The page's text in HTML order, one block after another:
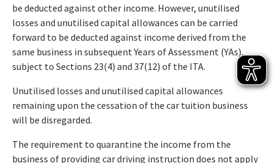
be deducted against other income. However, unutilised
losses and unutilised capital allowances can be carried
forward to be deducted against income derived from the
same business in subsequent Years of Assessment (YAs),
subject to Sections 23(4) and 37(12) of the ITA.
Unutilised losses and unutilised capital allowances
remaining upon the cessation of the car tuition business
will be disregarded.
The requirement to quarantine the income from the
business of providing car driving instruction does not apply